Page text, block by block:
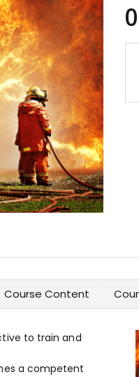
Course Content
to train and
a competent